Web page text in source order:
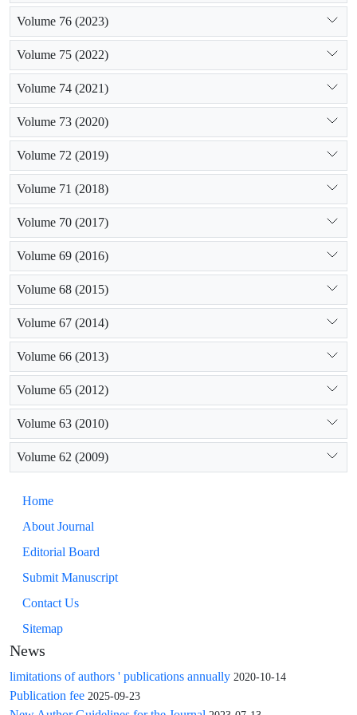
Volume 76 (2023)
Volume 75 (2022)
Volume 74 (2021)
Volume 73 (2020)
Volume 72 (2019)
Volume 71 (2018)
Volume 70 (2017)
Volume 69 (2016)
Volume 68 (2015)
Volume 67 (2014)
Volume 66 (2013)
Volume 65 (2012)
Volume 63 (2010)
Volume 62 (2009)
Home
About Journal
Editorial Board
Submit Manuscript
Contact Us
Sitemap
News
limitations of authors ' publications annually 2020-10-14
Publication fee 2025-09-23